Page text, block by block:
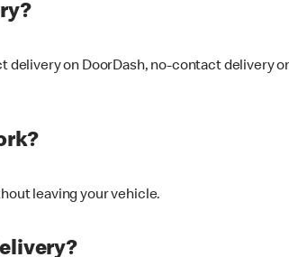
on DoorDash, no-contact delivery
leaving your vehicle.